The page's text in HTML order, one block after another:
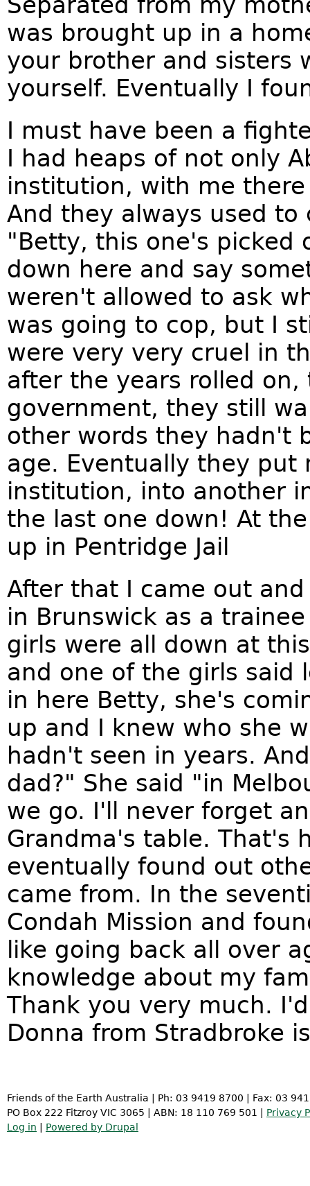
was brought up in a
your brother and sisters
yourself. Eventually I
I must have been a
I had heaps of not only
institution, with me
And they always used
"Betty, this one's picked
down here and say
weren't allowed to ask
was going to cop, but I
were very very cruel in
after the years rolled
government, they still
other words they hadn't
age. Eventually they put
institution, into another
the last one down! At
up in Pentridge Jail
After that I came out
in Brunswick as a
girls were all down at
and one of the girls said
in here Betty, she's
up and I knew who she
hadn't seen in years.
dad?" She said "in
we go. I'll never forget
Grandma's table. That's
eventually found out
came from. In the
Condah Mission and
like going back all over
knowledge about my
Thank you very much.
Donna from Stradbroke
Friends of the Earth Australia | Ph: 03 9419 8700 | Fax: 03
PO Box 222 Fitzroy VIC 3065 | ABN: 18 110 769 501 | Privacy
Log in
Powered by Drupal